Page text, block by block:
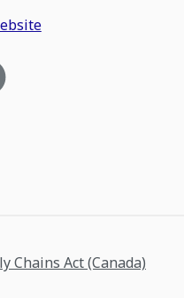
Chains Act (Canada)